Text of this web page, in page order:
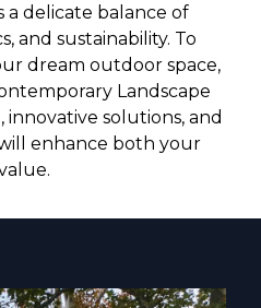
delicate balance of
and sustainability. To
dream outdoor space,
Landscape
innovative solutions, and
enhance both your